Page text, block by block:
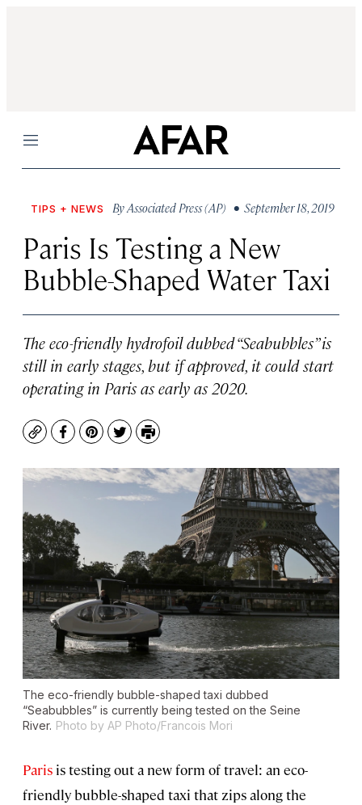
Menu
TIPS + NEWS ByAssociated Press (AP) • September 18, 2019
Paris Is Testing a New
Bubble-Shaped Water Taxi
The eco-friendly hydrofoil dubbed “Seabubbles” is
still in early stages, but if approved, it could start
operating in Paris as early as 2020.
CopyFacebook
Pinterest
TwitterPrint
The eco-friendly bubble-shaped taxi dubbed
“Seabubbles” is currently being tested on the Seine
River. Photo by AP Photo/Francois Mori
Paris is testing out a new form of travel: an eco-
friendly bubble-shaped taxi that zips along the